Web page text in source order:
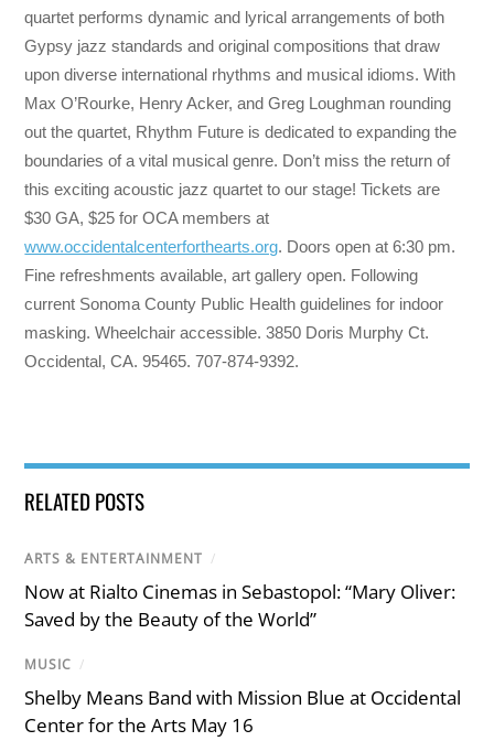
quartet performs dynamic and lyrical arrangements of both
Gypsy jazz standards and original compositions that draw
upon diverse international rhythms and musical idioms. With
Max O’Rourke, Henry Acker, and Greg Loughman rounding
out the quartet, Rhythm Future is dedicated to expanding the
boundaries of a vital musical genre. Don’t miss the return of
this exciting acoustic jazz quartet to our stage! Tickets are
$30 GA, $25 for OCA members at
www.occidentalcenterforthearts.org. Doors open at 6:30 pm.
Fine refreshments available, art gallery open. Following
current Sonoma County Public Health guidelines for indoor
masking. Wheelchair accessible. 3850 Doris Murphy Ct.
Occidental, CA. 95465. 707-874-9392.
RELATED POSTS
ARTS & ENTERTAINMENT /
Now at Rialto Cinemas in Sebastopol: “Mary Oliver:
Saved by the Beauty of the World”
MUSIC /
Shelby Means Band with Mission Blue at Occidental
Center for the Arts May 16